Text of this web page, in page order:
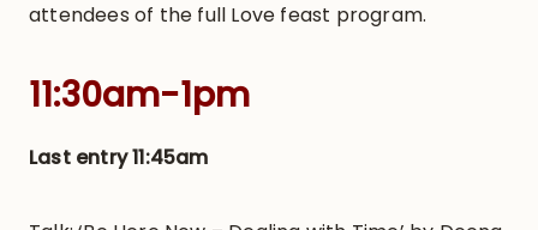
attendees of the full Love feast program.
11:30am-1pm
Last entry 11:45am